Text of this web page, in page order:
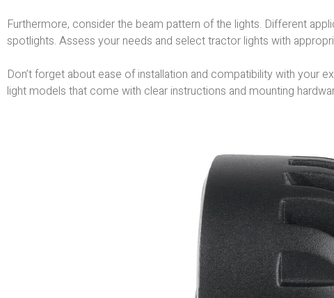
Furthermore, consider the beam pattern of the lights. Different
spotlights. Assess your needs and select tractor lights with
Don’t forget about ease of installation and compatibility with your
light models that come with clear instructions and mounting